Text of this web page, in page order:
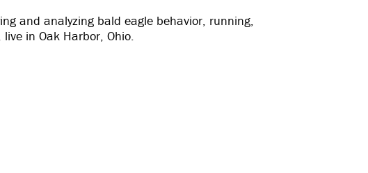
and analyzing bald eagle behavior, running,
in Oak Harbor, Ohio.